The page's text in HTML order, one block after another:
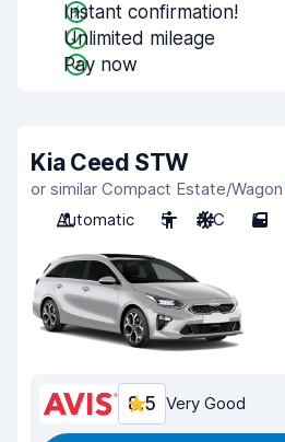
Instant confirmation!
Unlimited mileage
Pay now
Kia Ceed STW
or similar Compact Estate/Wagon
Automatic
5 A/C 5
8.5 Very Good